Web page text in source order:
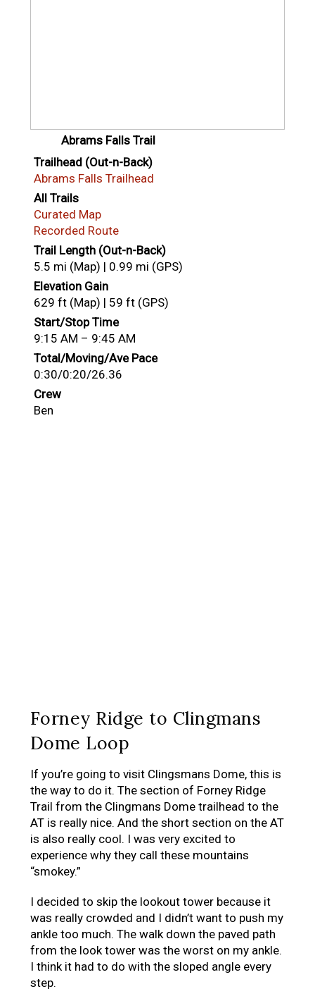
Abrams Falls Trail
Trailhead (Out-n-Back)
Abrams Falls Trailhead
All Trails
Curated Map
Recorded Route
Trail Length (Out-n-Back)
5.5 mi (Map) | 0.99 mi (GPS)
Elevation Gain
629 ft (Map) | 59 ft (GPS)
Start/Stop Time
9:15 AM – 9:45 AM
Total/Moving/Ave Pace
0:30/0:20/26.36
Crew
Ben
Forney Ridge to Clingmans
Dome Loop
If you’re going to visit Clingsmans Dome, this is
the way to do it. The section of Forney Ridge
Trail from the Clingmans Dome trailhead to the
AT is really nice. And the short section on the AT
is also really cool. I was very excited to
experience why they call these mountains
“smokey.”
I decided to skip the lookout tower because it
was really crowded and I didn’t want to push my
ankle too much. The walk down the paved path
from the look tower was the worst on my ankle.
I think it had to do with the sloped angle every
step.